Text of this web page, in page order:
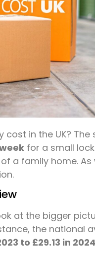
in the UK? The
for a small
a family home.
at the bigger
the national
to £29.13 in 2024